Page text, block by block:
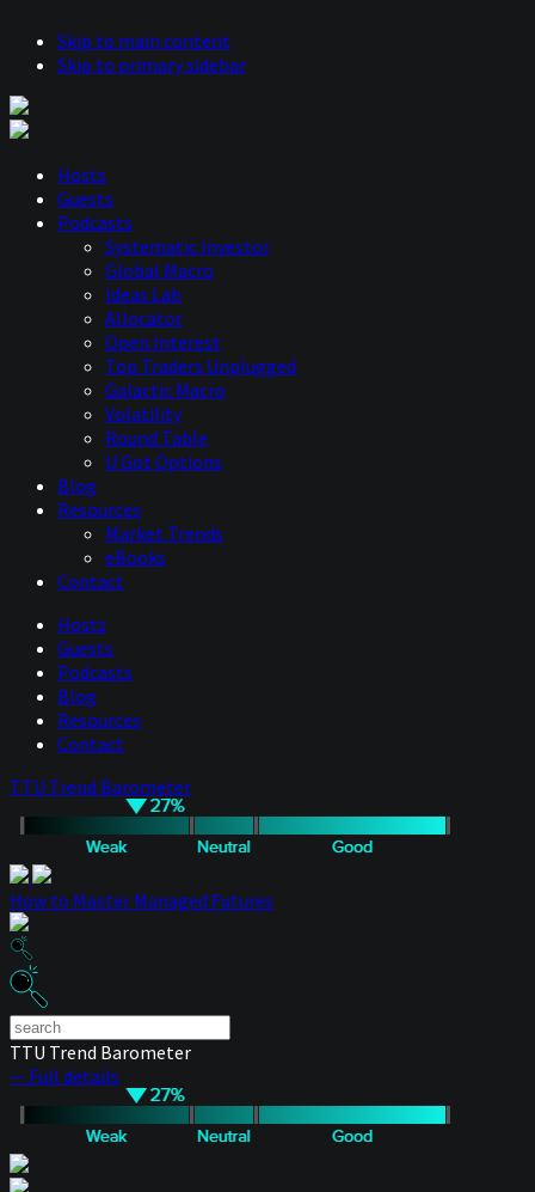
Skip to main content
Skip to primary sidebar
Hosts
Guests
Podcasts
Systematic Investor
Global Macro
Ideas Lab
Allocator
Open Interest
Top Traders Unplugged
Galactic Macro
Volatility
Round Table
U Got Options
Blog
Resources
Market Trends
eBooks
Contact
Hosts
Guests
Podcasts
Blog
Resources
Contact
TTU Trend Barometer
How to Master Managed Futures
TTU Trend Barometer
— Full details